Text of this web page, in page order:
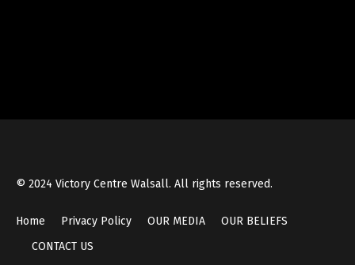
© 2024 Victory Centre Walsall. All rights reserved.
Home Privacy Policy OUR MEDIA
OUR BELIEFS
CONTACT US